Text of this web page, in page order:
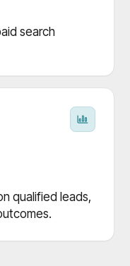
search
qualified leads,